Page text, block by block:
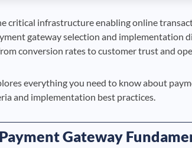
critical infrastructure enabling online
gateway selection and implementation
conversion rates to customer trust and
everything you need to know about
and implementation best practices.
Gateway